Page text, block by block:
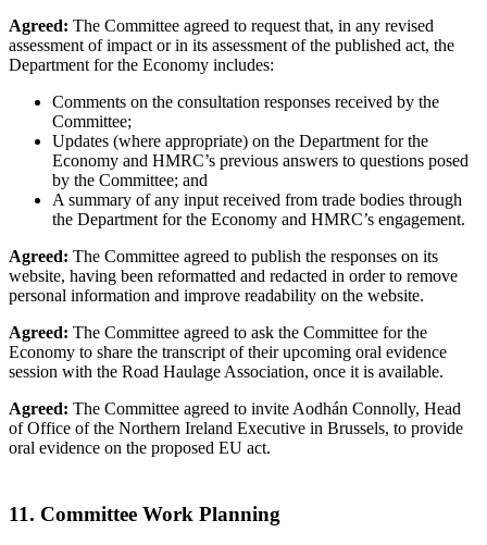
Agreed: The Committee agreed to request that, in any revised
assessment of impact or in its assessment of the published act, the
Department for the Economy includes:
Comments on the consultation responses received by the
Committee;
Updates (where appropriate) on the Department for the
Economy and HMRC’s previous answers to questions posed
by the Committee; and
A summary of any input received from trade bodies through
the Department for the Economy and HMRC’s engagement.
Agreed: The Committee agreed to publish the responses on its
website, having been reformatted and redacted in order to remove
personal information and improve readability on the website.
Agreed: The Committee agreed to ask the Committee for the
Economy to share the transcript of their upcoming oral evidence
session with the Road Haulage Association, once it is available.
Agreed: The Committee agreed to invite Aodhán Connolly, Head
of Office of the Northern Ireland Executive in Brussels, to provide
oral evidence on the proposed EU act.
11. Committee Work Planning